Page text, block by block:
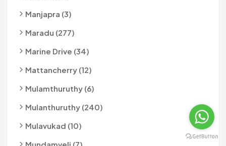
Manjapra (3)
Maradu (277)
Marine Drive (34)
Mattancherry (12)
Mulamthuruthy (6)
Mulanthuruthy (240)
Mulavukad (10)